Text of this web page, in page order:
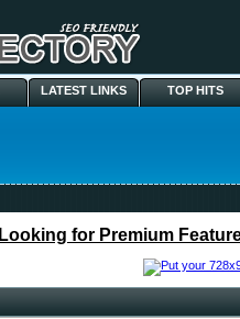
LATEST LINKS TOP HITS
Looking for Premium